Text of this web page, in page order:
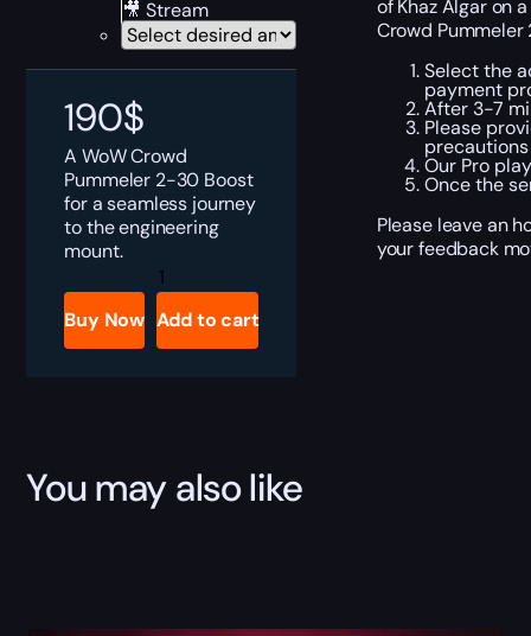
🎥 Stream
190$
A WoW Crowd
Pummeler 2-30 Boost
for a seamless journey
to the engineering
mount.
WoW
Crowd
Pummeler
2-
30
Buy Now Add to cart
of Khaz Algar on
Crowd
Select the
payment
After 3-7
Please
Our Pro
Once the
Please leave an
your feedback
You may also like